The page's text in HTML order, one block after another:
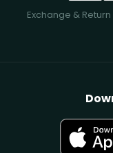
Exchange &